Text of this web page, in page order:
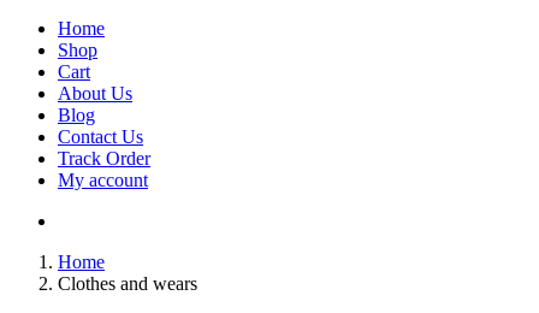
Home
Shop
Cart
About Us
Blog
Contact Us
Track Order
My account
Home
Clothes and wears